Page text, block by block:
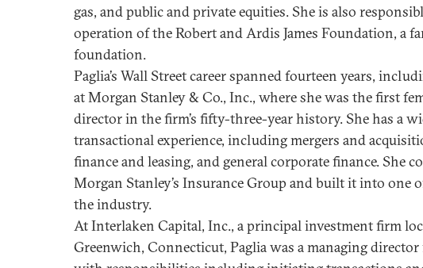
gas, and public and private equities. She is also
operation of the Robert and Ardis James Foundation, a
foundation.
Paglia’s Wall Street career spanned fourteen years,
at Morgan Stanley & Co., Inc., where she was the first
director in the firm’s fifty-three-year history. She has a
transactional experience, including mergers and
finance and leasing, and general corporate finance. She
Morgan Stanley’s Insurance Group and built it into one
the industry.
At Interlaken Capital, Inc., a principal investment firm
Greenwich, Connecticut, Paglia was a managing director